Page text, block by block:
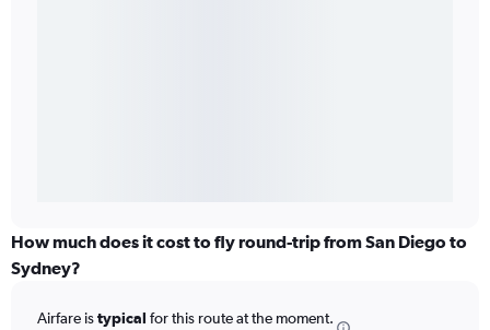
How much does it cost to fly round-trip from San Diego to
Sydney?
Airfare istypical for this route at the moment.